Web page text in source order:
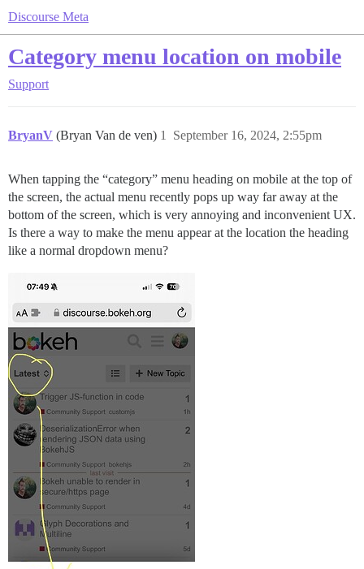
Discourse Meta
Category menu location on mobile
Support
BryanV (Bryan Van de ven) September 16, 2024, 2:55pm
1
When tapping the “category” menu heading on mobile at the top of
the screen, the actual menu recently pops up way far away at the
bottom of the screen, which is very annoying and inconvenient UX.
Is there a way to make the menu appear at the location the heading
like a normal dropdown menu?